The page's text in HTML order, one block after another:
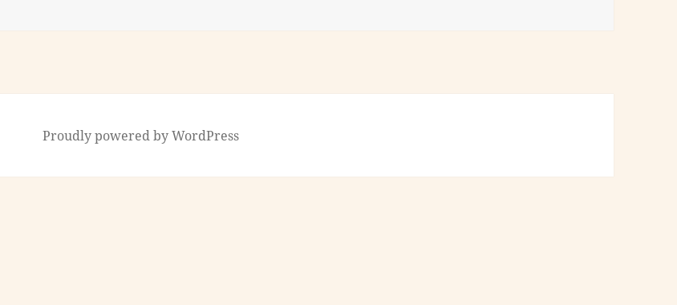
Proudly powered by WordPress